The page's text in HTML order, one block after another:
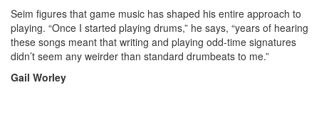
Seim figures that game music has shaped his entire approach to
playing. “Once I started playing drums,” he says, “years of hearing
these songs meant that writing and playing odd-time signatures
didn’t seem any weirder than standard drumbeats to me.”
Gail Worley